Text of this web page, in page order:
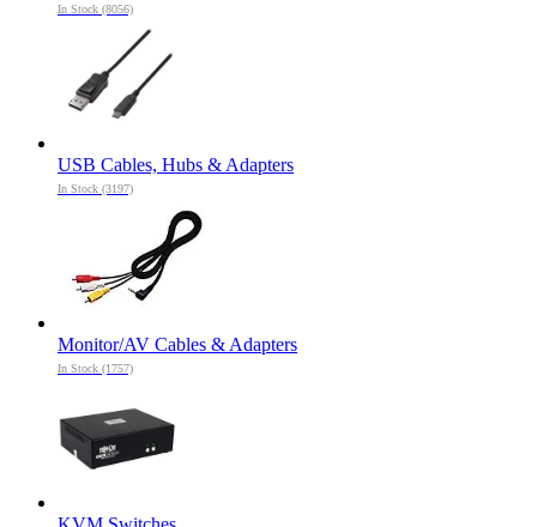
In Stock (8056)
USB Cables, Hubs & Adapters
In Stock (3197)
Monitor/AV Cables & Adapters
In Stock (1757)